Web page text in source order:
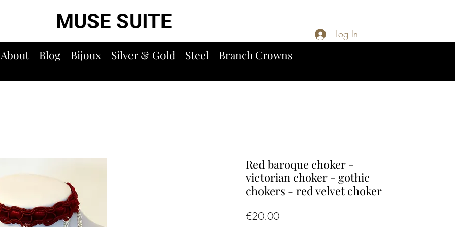
MUSE SUITE
Log In
About Blog Bijoux Silver & Gold Steel Branch Crowns
Red baroque choker -
victorian choker - gothic
chokers - red velvet choker
€20.00Price